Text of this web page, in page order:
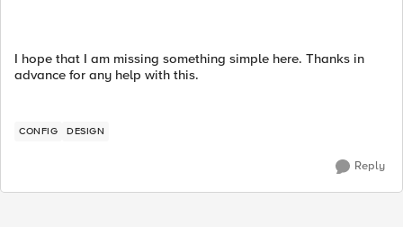
I hope that I am missing something simple here. Thanks in
advance for any help with this.
CONFIG DESIGN
Reply